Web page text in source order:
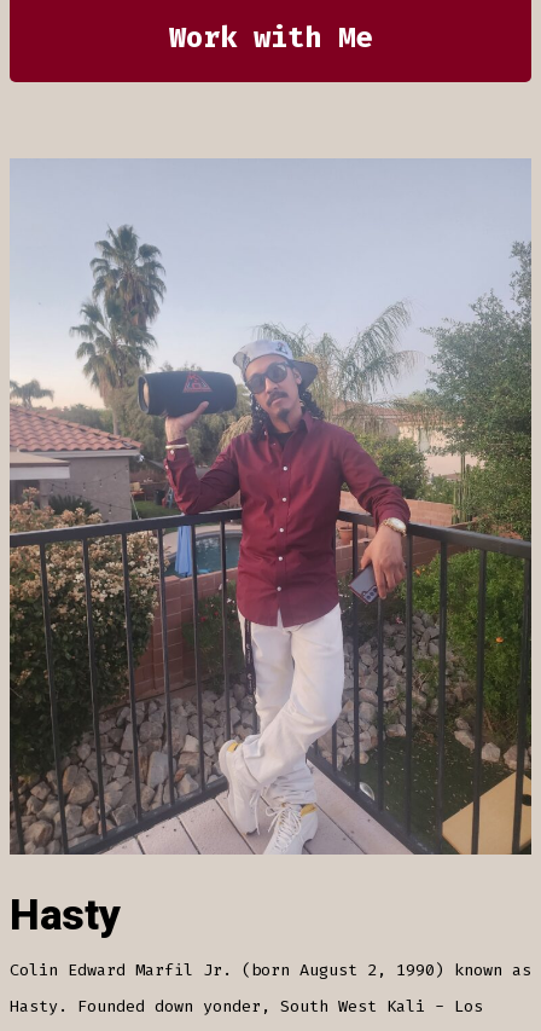
Work with Me
Hasty
Colin Edward Marfil Jr. (born August 2, 1990) known as
Hasty. Founded down yonder, South West Kali - Los